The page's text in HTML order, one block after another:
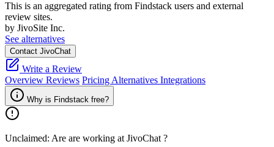
This is an aggregated rating from Findstack users and external
review sites.
by JivoSite Inc.
See alternatives
Contact JivoChat
Write a Review
Overview Reviews Pricing Alternatives Integrations
Why is Findstack free?
Unclaimed: Are are working at JivoChat ?